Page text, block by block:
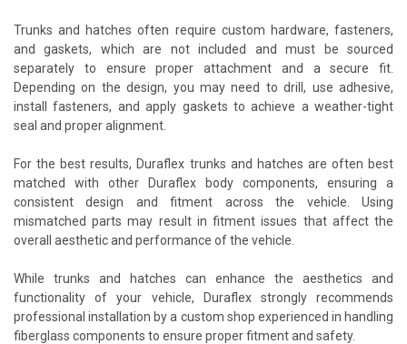
Trunks and hatches often require custom hardware, fasteners,
and gaskets, which are not included and must be sourced
separately to ensure proper attachment and a secure fit.
Depending on the design, you may need to drill, use adhesive,
install fasteners, and apply gaskets to achieve a weather-tight
seal and proper alignment.
For the best results, Duraflex trunks and hatches are often best
matched with other Duraflex body components, ensuring a
consistent design and fitment across the vehicle. Using
mismatched parts may result in fitment issues that affect the
overall aesthetic and performance of the vehicle.
While trunks and hatches can enhance the aesthetics and
functionality of your vehicle, Duraflex strongly recommends
professional installation by a custom shop experienced in handling
fiberglass components to ensure proper fitment and safety.